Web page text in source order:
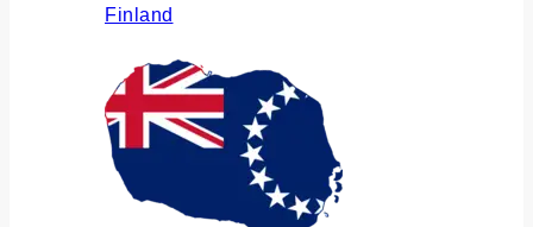
Finland